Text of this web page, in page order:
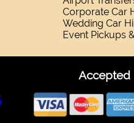
Corporate Car
Wedding Car
Event Pickups
Accepted